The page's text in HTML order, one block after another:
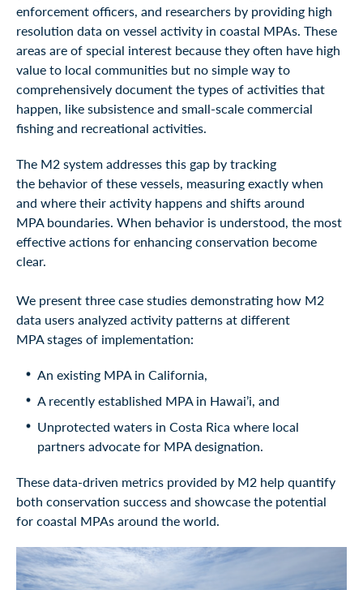
enforcement officers, and researchers by providing high
resolution data on vessel activity in coastal MPAs. These
areas are of special interest because they often have high
value to local communities but no simple way to
comprehensively document the types of activities that
happen, like subsistence and small-scale commercial
fishing and recreational activities.
The M2 system addresses this gap by tracking
the behavior of these vessels, measuring exactly when
and where their activity happens and shifts around
MPA boundaries. When behavior is understood, the most
effective actions for enhancing conservation become
clear.
We present three case studies demonstrating how M2
data users analyzed activity patterns at different
MPA stages of implementation:
An existing MPA in California,
A recently established MPA in Hawai’i, and
Unprotected waters in Costa Rica where local
partners advocate for MPA designation.
These data-driven metrics provided by M2 help quantify
both conservation success and showcase the potential
for coastal MPAs around the world.